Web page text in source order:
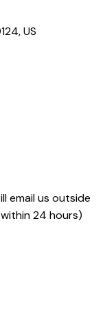
US
email us outside
24 hours)